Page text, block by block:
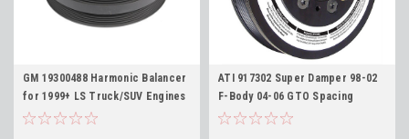
GM 19300488 Harmonic Balancer
for 1999+ LS Truck/SUV Engines
4.8L 5.3L 6.0L 6.2L Silverado
ATI 917302 Super Damper 98-02
F-Body 04-06 GTO Spacing
Harmonic Balancer for LS